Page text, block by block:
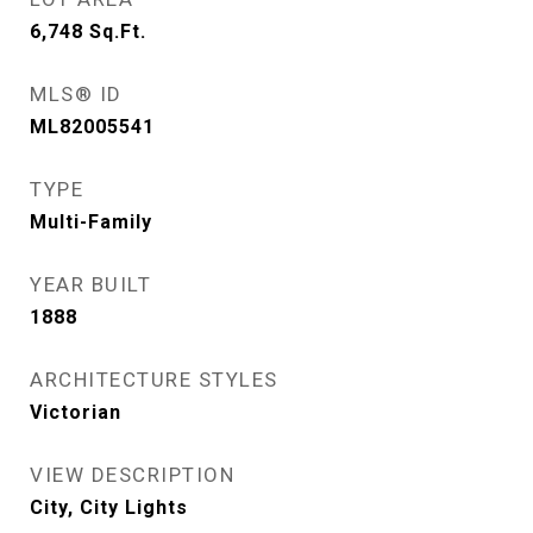
6,748 Sq.Ft.
MLS® ID
ML82005541
TYPE
Multi-Family
YEAR BUILT
1888
ARCHITECTURE STYLES
Victorian
VIEW DESCRIPTION
City, City Lights